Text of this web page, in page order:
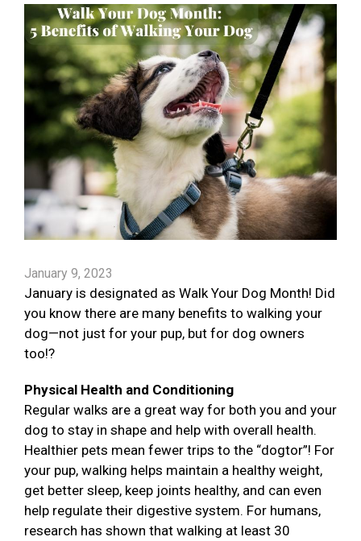
January 9, 2023
January is designated as Walk Your Dog Month! Did
you know there are many benefits to walking your
dog—not just for your pup, but for dog owners
too!?
Physical Health and Conditioning
Regular walks are a great way for both you and your
dog to stay in shape and help with overall health.
Healthier pets mean fewer trips to the “dogtor”! For
your pup, walking helps maintain a healthy weight,
get better sleep, keep joints healthy, and can even
help regulate their digestive system. For humans,
research has shown that walking at least 30